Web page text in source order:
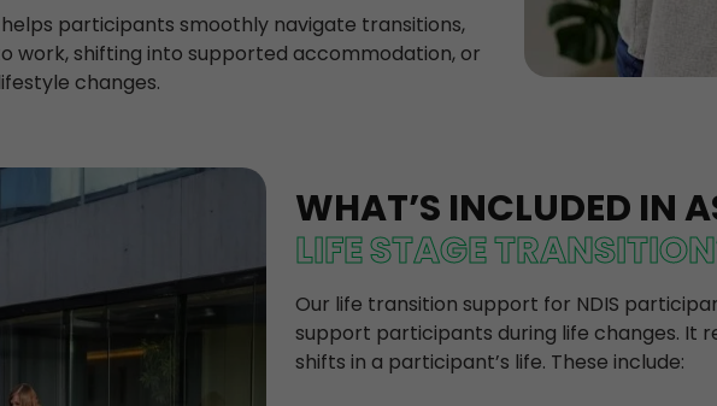
helps participants smoothly navigate transitions,
work, shifting into supported accommodation, or
changes.
WHAT’S INCLUDED IN
LIFE STAGE
Our life transition support for NDIS
support participants during life changes. It
shifts in a participant’s life. These include: